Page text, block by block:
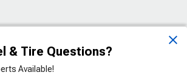
& Tire Questions?
Available!